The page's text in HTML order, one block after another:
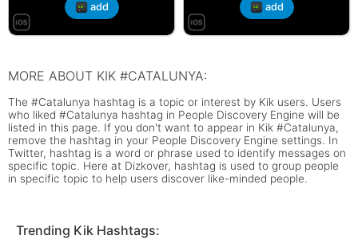
add add
MORE ABOUT KIK #CATALUNYA:
The #Catalunya hashtag is a topic or interest by Kik users. Users
who liked #Catalunya hashtag in People Discovery Engine will be
listed in this page. If you don't want to appear in Kik #Catalunya,
remove the hashtag in your People Discovery Engine settings. In
Twitter, hashtag is a word or phrase used to identify messages on
specific topic. Here at Dizkover, hashtag is used to group people
in specific topic to help users discover like-minded people.
Trending Kik Hashtags: